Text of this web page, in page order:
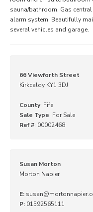
sauna/bathroom. Gas
alarm system. Beautifully
several vehicles and garage.
66 Viewforth Street
Kirkcaldy KY1 3DJ
County: Fife
Sale Type: For Sale
Ref #: 00002468
Susan Morton
Morton Napier
E:
P: 01592565111